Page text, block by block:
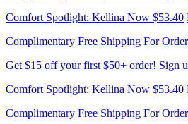
Comfort Spotlight: Kellina Now $53.40
Complimentary Free Shipping For
Get $15 off your first $50+ order! Sign
Comfort Spotlight: Kellina Now $53.40
Complimentary Free Shipping For